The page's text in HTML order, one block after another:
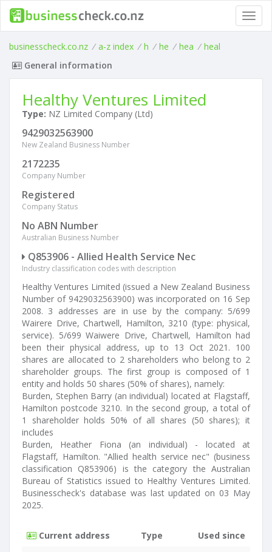
businesscheck.co.nz / a-z index / h / he / hea / heal
General information
Healthy Ventures Limited
Type: NZ Limited Company (Ltd)
9429032563900
New Zealand Business Number
2172235
Company Number
Registered
Company Status
No ABN Number
Australian Business Number
Q853906 - Allied Health Service Nec
Industry classification codes with description
Healthy Ventures Limited (issued a New Zealand Business
Number of 9429032563900) was incorporated on 16 Sep
2008. 3 addresses are in use by the company: 5/699
Wairere Drive, Chartwell, Hamilton, 3210 (type: physical,
service). 5/699 Waiwere Drive, Chartwell, Hamilton had
been their physical address, up to 13 Oct 2021. 100
shares are allocated to 2 shareholders who belong to 2
shareholder groups. The first group is composed of 1
entity and holds 50 shares (50% of shares), namely:
Burden, Stephen Barry (an individual) located at Flagstaff,
Hamilton postcode 3210. In the second group, a total of
1 shareholder holds 50% of all shares (50 shares); it
includes
Burden, Heather Fiona (an individual) - located at
Flagstaff, Hamilton. "Allied health service nec" (business
classification Q853906) is the category the Australian
Bureau of Statistics issued to Healthy Ventures Limited.
Businesscheck's database was last updated on 03 May
2025.
Current address Type
Used since